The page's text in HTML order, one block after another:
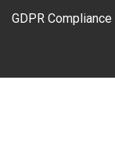
GDPR Compliance